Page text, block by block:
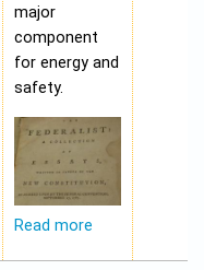
major
component
for energy and
safety.
Read more